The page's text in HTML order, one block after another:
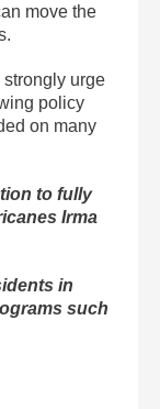
move the
urge
policy
on many
to fully
Irma
in
such